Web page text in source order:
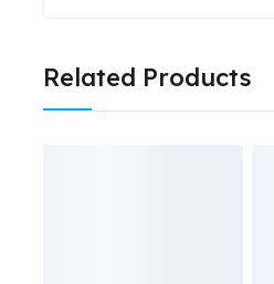
Related Products